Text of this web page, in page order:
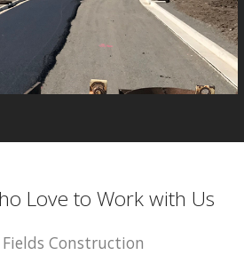
Love to Work with Us
Construction